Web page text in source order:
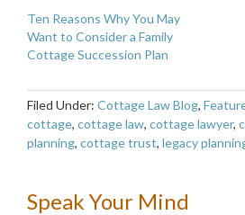
Ten Reasons Why You May
Want to Consider a Family
Cottage Succession Plan
Filed Under: Cottage Law Blog,
cottage, cottage law, cottage lawyer,
planning, cottage trust, legacy
Speak Your Mind